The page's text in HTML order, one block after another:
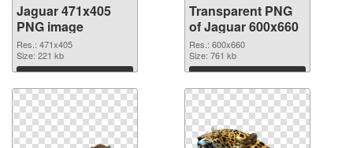
Jaguar 471x405
PNG image
Res.: 471x405
Size: 221 kb
Download
Transparent PNG
of Jaguar 600x660
Res.: 600x660
Size: 761 kb
Download